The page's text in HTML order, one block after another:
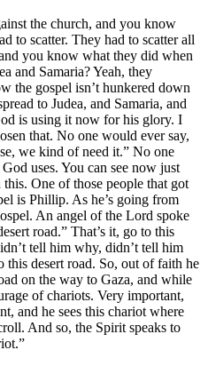
the church, and you know
to scatter. They had to scatter all
you know what they did when
and Samaria? Yeah, they
the gospel isn’t hunkered down
to Judea, and Samaria, and
is using it now for his glory. I
that. No one would ever say,
we kind of need it.” No one
uses. You can see now just
One of those people that got
is Phillip. As he’s going from
An angel of the Lord spoke
road.” That’s it, go to this
tell him why, didn’t tell him
this desert road. So, out of faith he
on the way to Gaza, and while
of chariots. Very important,
and he sees this chariot where
And so, the Spirit speaks to